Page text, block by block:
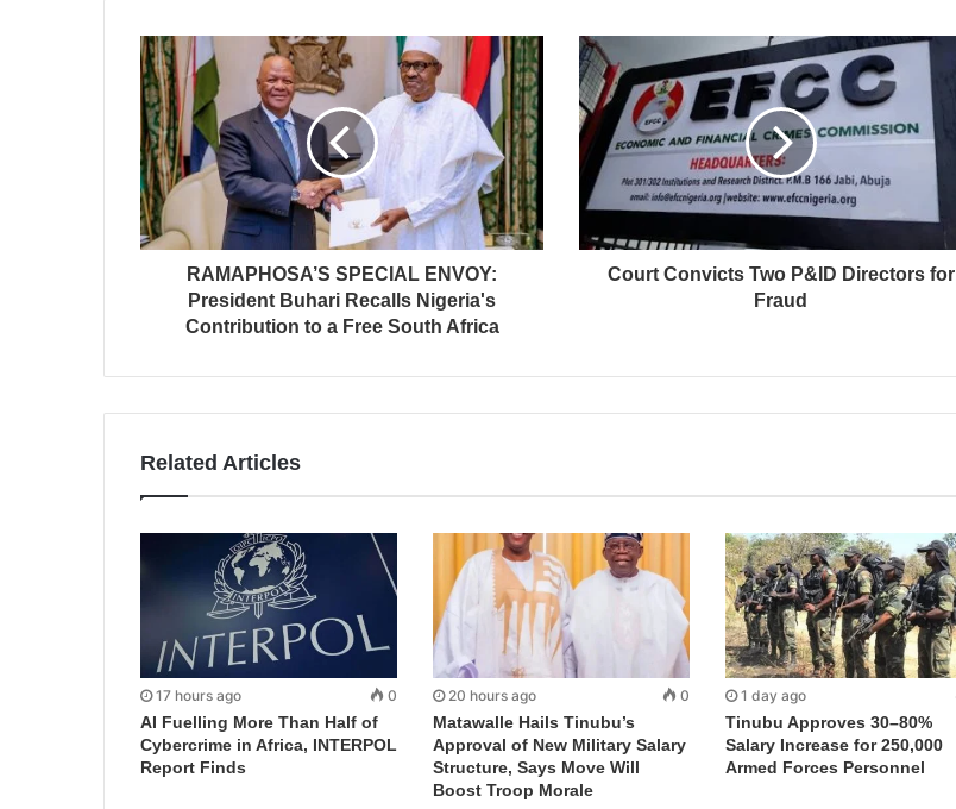
RAMAPHOSA’S SPECIAL ENVOY:
President Buhari Recalls Nigeria's
Contribution to a Free South Africa
Court Convicts Two P&ID Directors for
Fraud
Related Articles
17 hours ago 0
AI Fuelling More Than Half of
Cybercrime in Africa, INTERPOL
Report Finds
20 hours ago 0
Matawalle Hails Tinubu’s
Approval of New Military Salary
Structure, Says Move Will
Boost Troop Morale
1 day ago
Tinubu Approves 30–80%
Salary Increase for 250,000
Armed Forces Personnel